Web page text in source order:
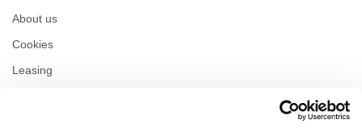
About us
Cookies
Leasing